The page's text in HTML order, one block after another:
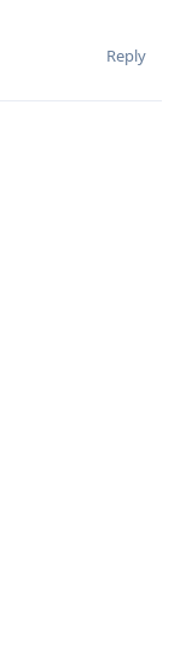
Reply